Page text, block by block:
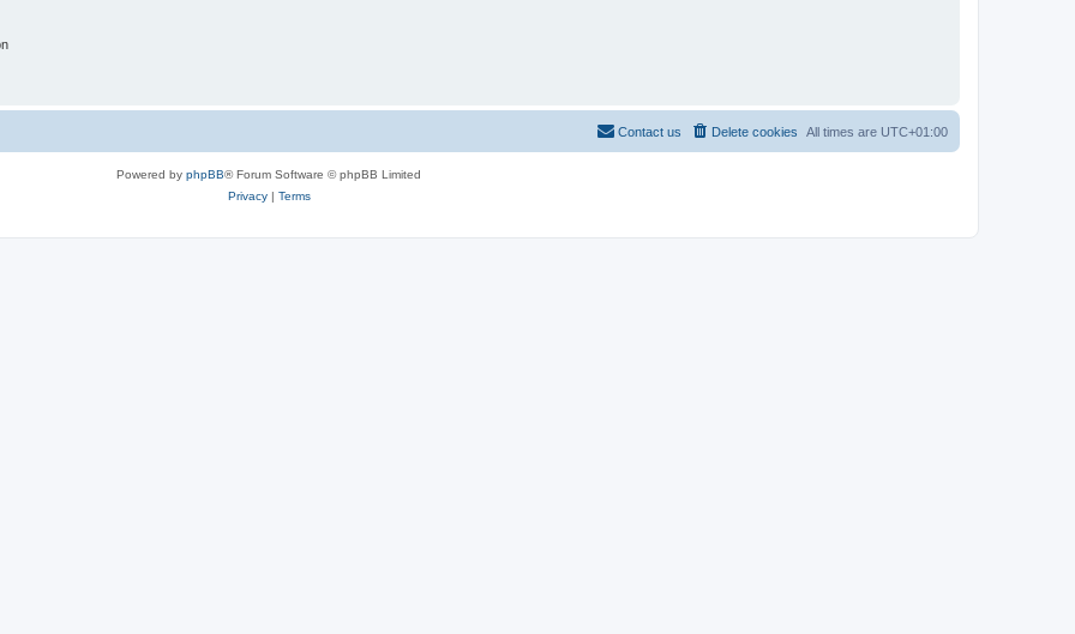
All times are UTC+01:00
Delete cookies
Contact us
Powered by phpBB® Forum Software © phpBB Limited
Privacy| Terms